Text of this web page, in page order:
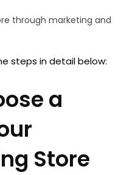
through marketing and
steps in detail below:
a
Store